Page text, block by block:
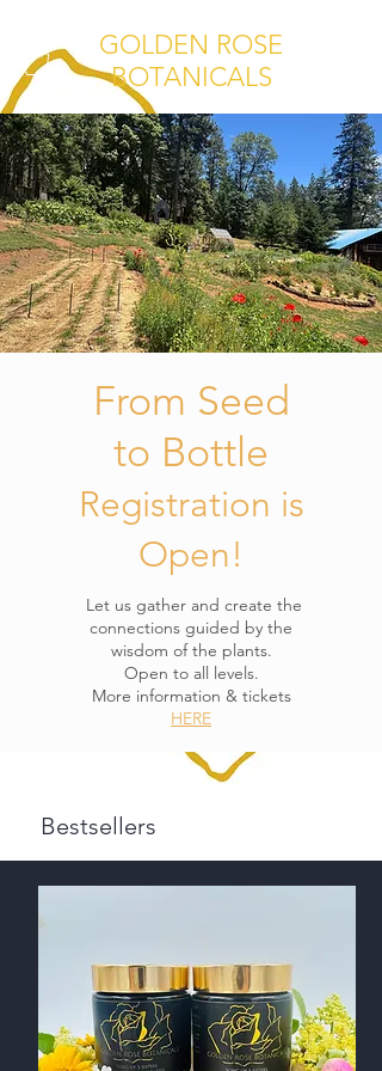
GOLDEN ROSE
BOTANICALS
From Seed
to Bottle
Registration is
Open!
Let us gather and create the
connections guided by the
wisdom of the plants.
Open to all levels.
More information & tickets
HERE
Bestsellers